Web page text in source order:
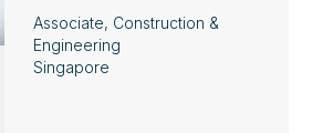
Associate, Construction &
Engineering
Singapore